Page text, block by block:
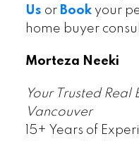
Us or Bookyour
home buyer
Morteza Neeki
Your Trusted
Vancouver
15+ Years of